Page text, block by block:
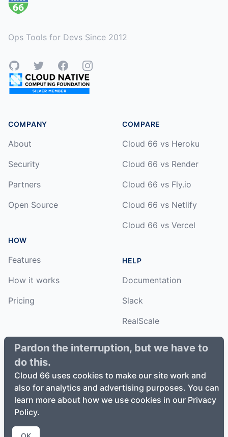
Pardon the interruption, but we have to
do this.
Cloud 66 uses cookies to make our site work and
also for analytics and advertising purposes. You can
learn more about how we use cookies in our Privacy
Policy.
Ops Tools for Devs Since 2012
GitHubTwitterFacebookInstagram
COMPANY
About
Security
Partners
Open Source
HOW
Features
How it works
Pricing
COMPARE
Cloud 66 vs Heroku
Cloud 66 vs Render
Cloud 66 vs Fly.io
Cloud 66 vs Netlify
Cloud 66 vs Vercel
HELP
Documentation
Slack
RealScale
©2026Cloud66, Inc. All rights reserved. ·